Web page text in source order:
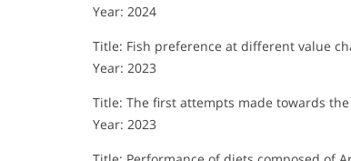
Year: 2024
Title: Fish preference at different value
Year: 2023
Title: The first attempts made towards
Year: 2023